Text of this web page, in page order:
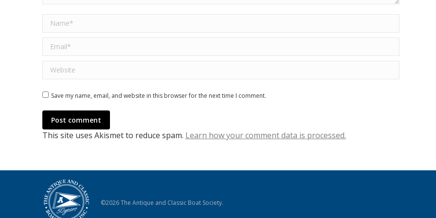
Name *
Email *
Website
Save my name, email, and website in this browser for the next time I comment.
Post comment
This site uses Akismet to reduce spam. Learn how your comment data is processed.
©2026 The Antique and Classic Boat Society.